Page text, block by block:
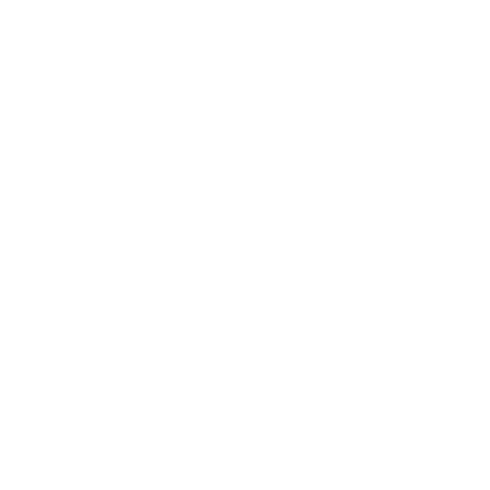
— more growth, more exposure, more impact. Join a new
real influence, and create long-term success in real estate.